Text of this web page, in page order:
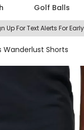
Golf Balls
Up For Text Alerts For
Wanderlust Shorts